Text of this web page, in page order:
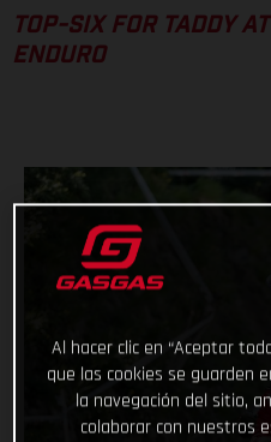
TOP-SIX FOR TADDY
ENDURO
Al hacer clic en “Aceptar
que las cookies se guarden
la navegación del sitio,
colaborar con nuestros